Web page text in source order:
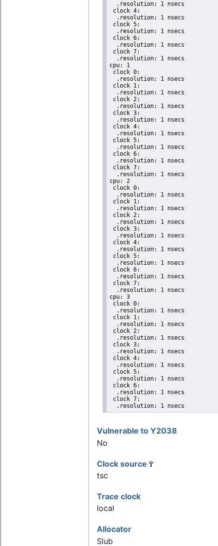
  .resolution: 1 nsecs
clock 4:
  .resolution: 1 nsecs
clock 5:
  .resolution: 1 nsecs
clock 6:
  .resolution: 1 nsecs
clock 7:
  .resolution: 1 nsecs
cpu: 1
clock 0:
  .resolution: 1 nsecs
clock 1:
  .resolution: 1 nsecs
clock 2:
  .resolution: 1 nsecs
clock 3:
  .resolution: 1 nsecs
clock 4:
  .resolution: 1 nsecs
clock 5:
  .resolution: 1 nsecs
clock 6:
  .resolution: 1 nsecs
clock 7:
  .resolution: 1 nsecs
cpu: 2
clock 0:
  .resolution: 1 nsecs
clock 1:
  .resolution: 1 nsecs
clock 2:
  .resolution: 1 nsecs
clock 3:
  .resolution: 1 nsecs
clock 4:
  .resolution: 1 nsecs
clock 5:
  .resolution: 1 nsecs
clock 6:
  .resolution: 1 nsecs
clock 7:
  .resolution: 1 nsecs
cpu: 3
clock 0:
  .resolution: 1 nsecs
clock 1:
  .resolution: 1 nsecs
clock 2:
  .resolution: 1 nsecs
clock 3:
  .resolution: 1 nsecs
clock 4:
  .resolution: 1 nsecs
clock 5:
  .resolution: 1 nsecs
clock 6:
  .resolution: 1 nsecs
clock 7:
  .resolution: 1 nsecs
Vulnerable to Y2038
No
Clock source
tsc
Trace clock
local
Allocator
Slub